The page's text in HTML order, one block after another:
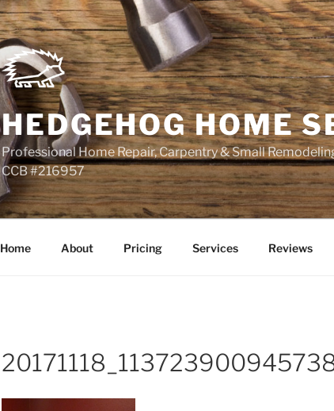
HEDGEHOG HOME
Professional Home Repair, Carpentry & Small
CCB #216957
Home About Pricing Services Reviews